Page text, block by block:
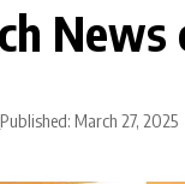
Published: March 27, 2025